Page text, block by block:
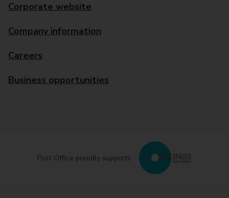
Corporate website
Company information
Careers
Business opportunities
Post Office proudly supports